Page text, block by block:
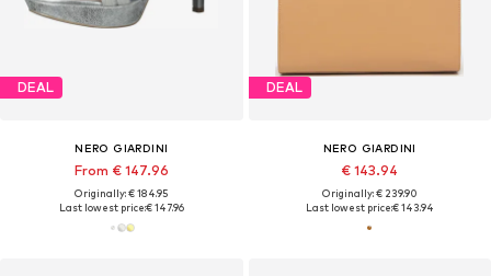
DEAL
NERO GIARDINI
From € 147.96
Originally: € 184.95
Last lowest price:€ 147.96
DEAL
NERO GIARDINI
€ 143.94
Originally: € 239.90
Last lowest price:€ 143.94